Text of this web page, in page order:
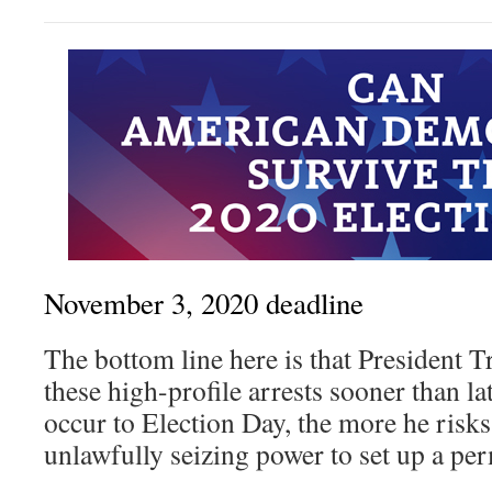
November 3, 2020 deadline
The bottom line here is that President
these high-profile arrests sooner than
occur to Election Day, the more he
unlawfully seizing power to set up a